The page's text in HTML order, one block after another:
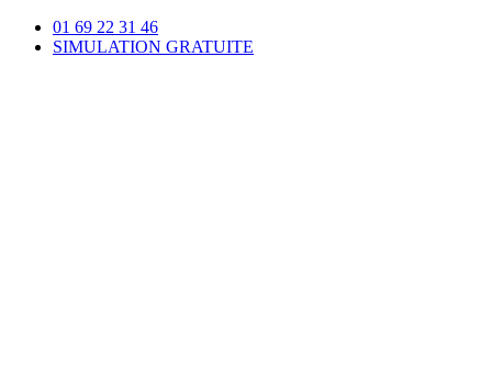
01 69 22 31 46
SIMULATION GRATUITE